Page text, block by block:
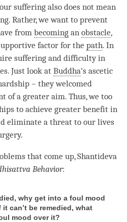
suffering also does not mean
Rather, we want to prevent
from becoming an obstacle,
factor for the path. In
suffering and difficulty in
Just look at Buddha’s ascetic
– they welcomed
of a greater aim. Thus, we too
to achieve greater benefit in
eliminate a threat to our lives
that come up, Shantideva
Behavior:
why get into a foul mood
can’t be remedied, what
mood over it?